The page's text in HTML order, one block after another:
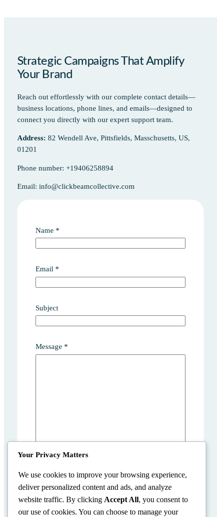
Strategic Campaigns That Amplify
Your Brand
Reach out effortlessly with our complete contact details—
business locations, phone lines, and emails—designed to
connect you directly with our expert support team.
Address: 82 Wendell Ave, Pittsfields, Masschusetts, US,
01201
Phone number: +19406258894
Email: info@clickbeamcollective.com
Name *
Email *
Subject
N
a
g
Message *
Submit
Your Privacy Matters
We use cookies to improve your browsing experience,
deliver personalized content and ads, and analyze
website traffic. By clicking Accept All, you consent to
our use of cookies. You can choose to manage your